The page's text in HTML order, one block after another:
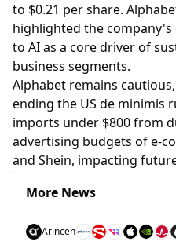
to $0.21 per share.
highlighted the
to AI as a core driver of
business segments.
Alphabet remains
ending the US de minimis
imports under $800 from
advertising budgets of e-
and Shein, impacting
More News
Arincen